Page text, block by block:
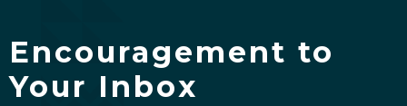
Encouragement to
Your Inbox